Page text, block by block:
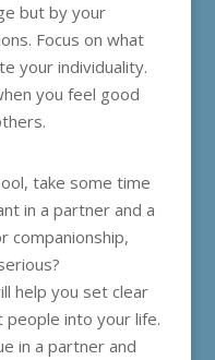
but by your
Focus on what
your individuality.
you feel good
take some time
in a partner and a
companionship,
help you set clear
into your life.
in a partner and